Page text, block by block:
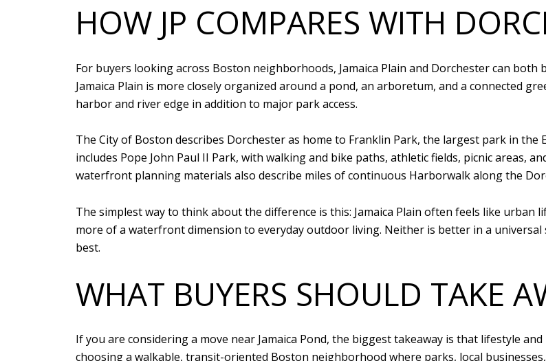
HOW JP COMPARES WITH
For buyers looking across Boston neighborhoods, Jamaica Plain and Dorchester can
Jamaica Plain is more closely organized around a pond, an arboretum, and a connected
harbor and river edge in addition to major park access.
The City of Boston describes Dorchester as home to Franklin Park, the largest park in the
includes Pope John Paul II Park, with walking and bike paths, athletic fields, picnic areas,
waterfront planning materials also describe miles of continuous Harborwalk along the
The simplest way to think about the difference is this: Jamaica Plain often feels like urban
more of a waterfront dimension to everyday outdoor living. Neither is better in a
best.
WHAT BUYERS SHOULD TAKE
If you are considering a move near Jamaica Pond, the biggest takeaway is that lifestyle
choosing a walkable, transit-oriented Boston neighborhood where parks, local